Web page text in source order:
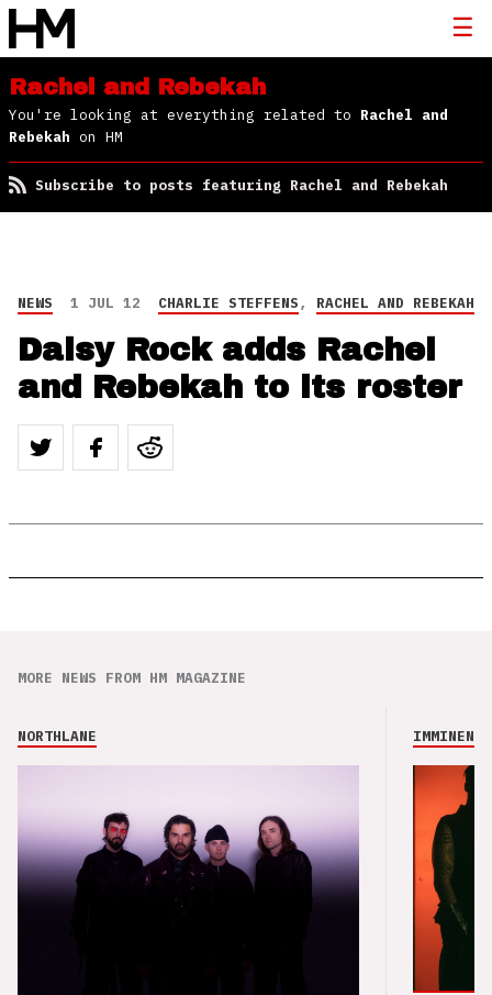
Rachel and Rebekah
You're looking at everything related to Rachel and
Rebekah on HM
Subscribe to posts featuring Rachel and Rebekah
NEWS 1 JUL 12 CHARLIE STEFFENS, RACHEL AND REBEKAH
Daisy Rock adds Rachel
and Rebekah to its roster
MORE NEWS FROM HM MAGAZINE
NORTHLANE IMMINENCE